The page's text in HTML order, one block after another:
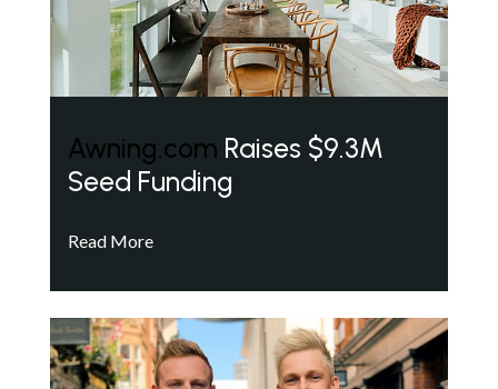
Awning.com Raises $9.3M
Seed Funding
Read More